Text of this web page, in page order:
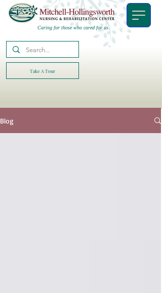
Caring for those who cared for us.
Take A Tour
Blog